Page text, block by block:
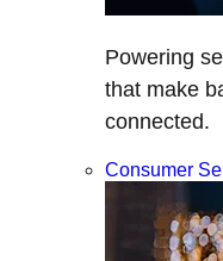
Powering
that make
connected.
Consumer